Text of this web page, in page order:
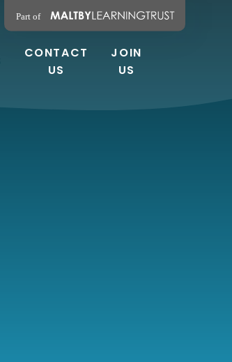
CONTACT
US
JOIN
US